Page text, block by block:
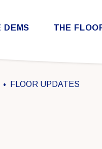
DEMS THE
FLOOR UPDATES